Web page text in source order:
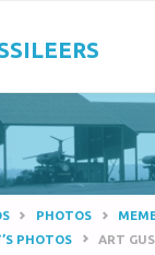
PHOTOS
PHOTOS
ART